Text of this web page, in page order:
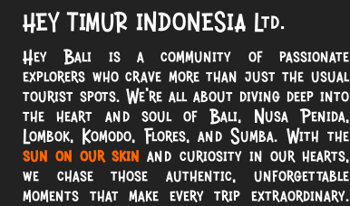
HEY TIMUR INDONESIA Ltd.
Hey Bali is a community of passionate
explorers who crave more than just the usual
tourist spots. We’re all about diving deep into
the heart and soul of Bali, Nusa Penida,
Lombok, Komodo, Flores, and Sumba. With the
sun on our skin and curiosity in our hearts,
we chase those authentic, unforgettable
moments that make every trip extraordinary.